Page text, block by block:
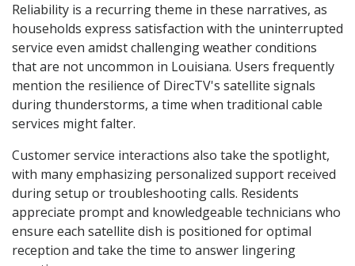
Reliability is a recurring theme in these narratives, as
households express satisfaction with the uninterrupted
service even amidst challenging weather conditions
that are not uncommon in Louisiana. Users frequently
mention the resilience of DirecTV's satellite signals
during thunderstorms, a time when traditional cable
services might falter.
Customer service interactions also take the spotlight,
with many emphasizing personalized support received
during setup or troubleshooting calls. Residents
appreciate prompt and knowledgeable technicians who
ensure each satellite dish is positioned for optimal
reception and take the time to answer lingering